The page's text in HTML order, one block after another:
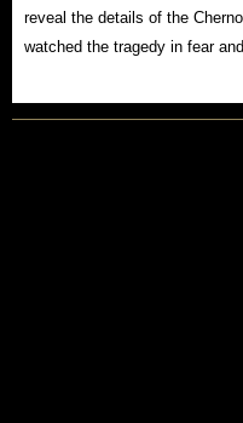
reveal the details of the
watched the tragedy in fear